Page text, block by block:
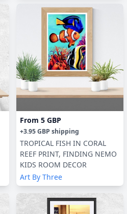
From 5 GBP
+3.95 GBP shipping
TROPICAL FISH IN CORAL
REEF PRINT, FINDING NEMO
KIDS ROOM DECOR
Art By Three